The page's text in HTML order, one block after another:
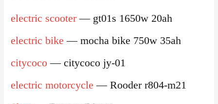
electric scooter— gt01s 1650w 20ah
electric bike — mocha bike 750w 35ah
citycoco — citycoco jy-01
electric motorcycle — Rooder r804-m21